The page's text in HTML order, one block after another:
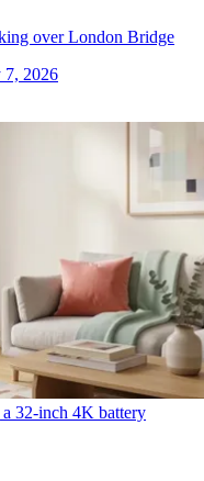
over London Bridge
7, 2026
32-inch 4K battery